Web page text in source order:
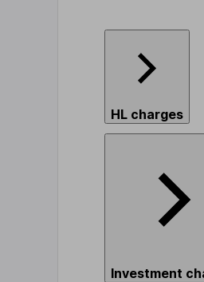
HL charges
Investment